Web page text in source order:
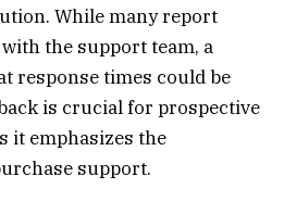
While many report
the support team, a
response times could be
is crucial for prospective
it emphasizes the
support.